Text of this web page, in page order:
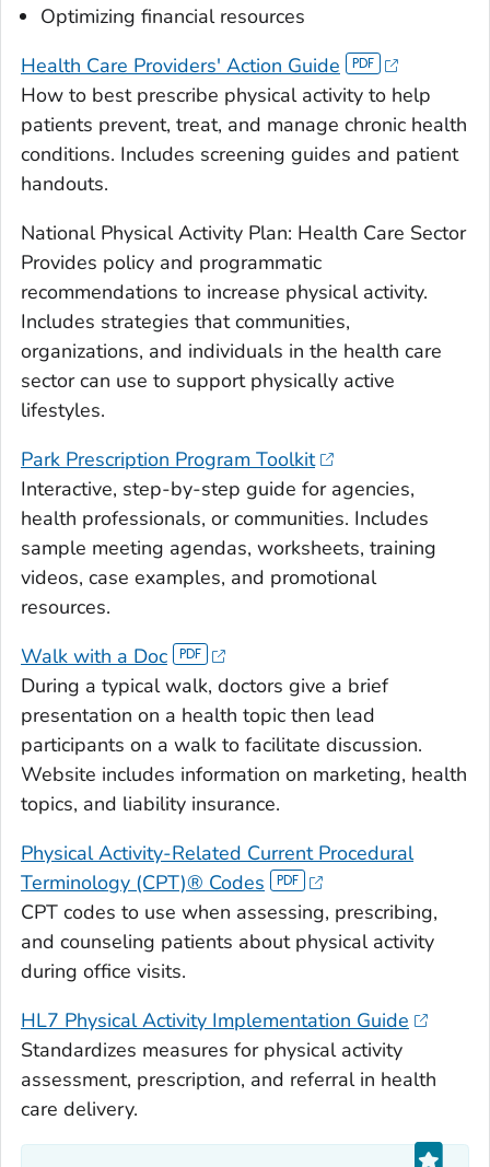
Optimizing financial resources
Health Care Providers' Action Guide
How to best prescribe physical activity to help
patients prevent, treat, and manage chronic health
conditions. Includes screening guides and patient
handouts.
National Physical Activity Plan: Health Care Sector
Provides policy and programmatic
recommendations to increase physical activity.
Includes strategies that communities,
organizations, and individuals in the health care
sector can use to support physically active
lifestyles.
Park Prescription Program Toolkit
Interactive, step-by-step guide for agencies,
health professionals, or communities. Includes
sample meeting agendas, worksheets, training
videos, case examples, and promotional
resources.
Walk with a Doc
During a typical walk, doctors give a brief
presentation on a health topic then lead
participants on a walk to facilitate discussion.
Website includes information on marketing, health
topics, and liability insurance.
Physical Activity-Related Current Procedural
Terminology (CPT)® Codes
CPT codes to use when assessing, prescribing,
and counseling patients about physical activity
during office visits.
HL7 Physical Activity Implementation Guide
Standardizes measures for physical activity
assessment, prescription, and referral in health
care delivery.